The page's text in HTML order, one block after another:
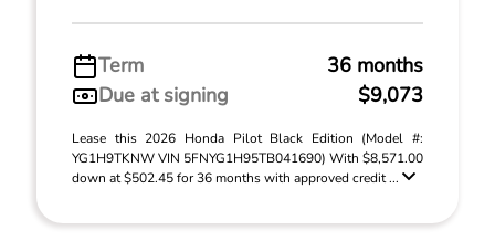
Term
36 months
Due at signing
$9,073
Lease this 2026 Honda Pilot Black Edition (Model #:
YG1H9TKNW VIN 5FNYG1H95TB041690) With $8,571.00
down at $502.45 for 36 months with approved credit ...